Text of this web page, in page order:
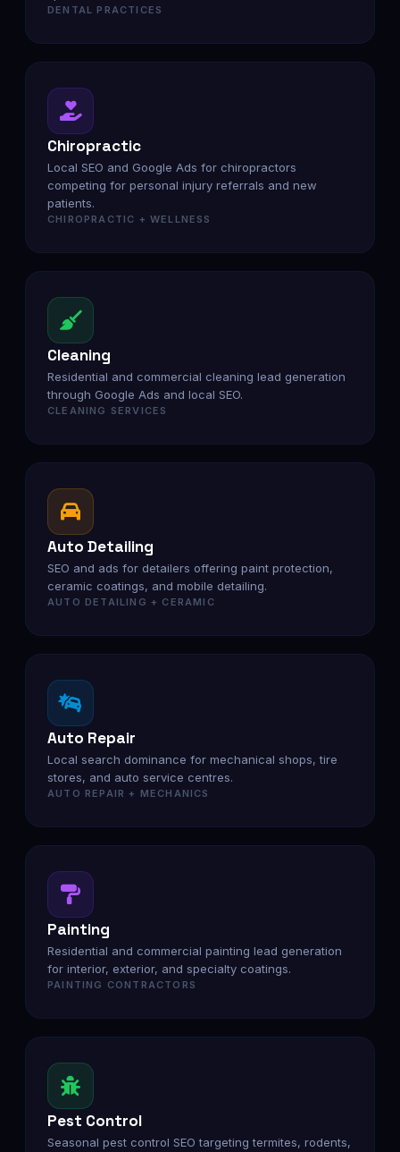
DENTAL PRACTICES
Chiropractic
Local SEO and Google Ads for chiropractors
competing for personal injury referrals and new
patients.
CHIROPRACTIC + WELLNESS
Cleaning
Residential and commercial cleaning lead generation
through Google Ads and local SEO.
CLEANING SERVICES
Auto Detailing
SEO and ads for detailers offering paint protection,
ceramic coatings, and mobile detailing.
AUTO DETAILING + CERAMIC
Auto Repair
Local search dominance for mechanical shops, tire
stores, and auto service centres.
AUTO REPAIR + MECHANICS
Painting
Residential and commercial painting lead generation
for interior, exterior, and specialty coatings.
PAINTING CONTRACTORS
Pest Control
Seasonal pest control SEO targeting termites, rodents,